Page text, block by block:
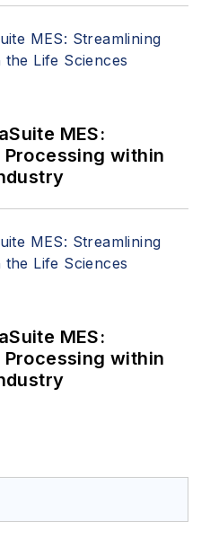
MES:
within
MES:
within